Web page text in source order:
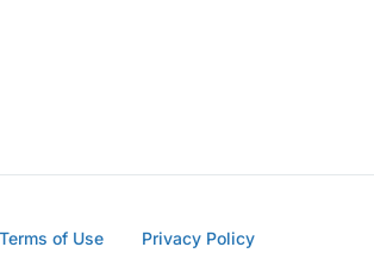
Terms of Use Privacy Policy